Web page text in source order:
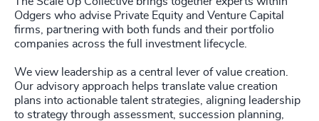
Odgers who advise Private Equity and Venture Capital
firms, partnering with both funds and their portfolio
companies across the full investment lifecycle.
We view leadership as a central lever of value creation.
Our advisory approach helps translate value creation
plans into actionable talent strategies, aligning leadership
to strategy through assessment, succession planning,